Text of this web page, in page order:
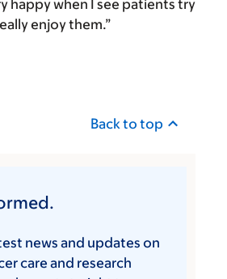
happy when I see patients try
enjoy them.”
Back to top
news and updates on
care and research